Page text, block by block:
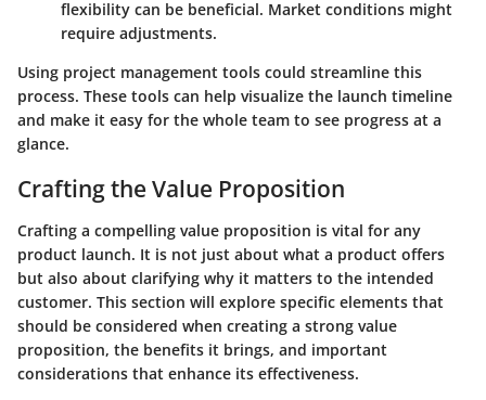
flexibility can be beneficial. Market conditions might
require adjustments.
Using project management tools could streamline this
process. These tools can help visualize the launch timeline
and make it easy for the whole team to see progress at a
glance.
Crafting the Value Proposition
Crafting a compelling value proposition is vital for any
product launch. It is not just about what a product offers
but also about clarifying why it matters to the intended
customer. This section will explore specific elements that
should be considered when creating a strong value
proposition, the benefits it brings, and important
considerations that enhance its effectiveness.